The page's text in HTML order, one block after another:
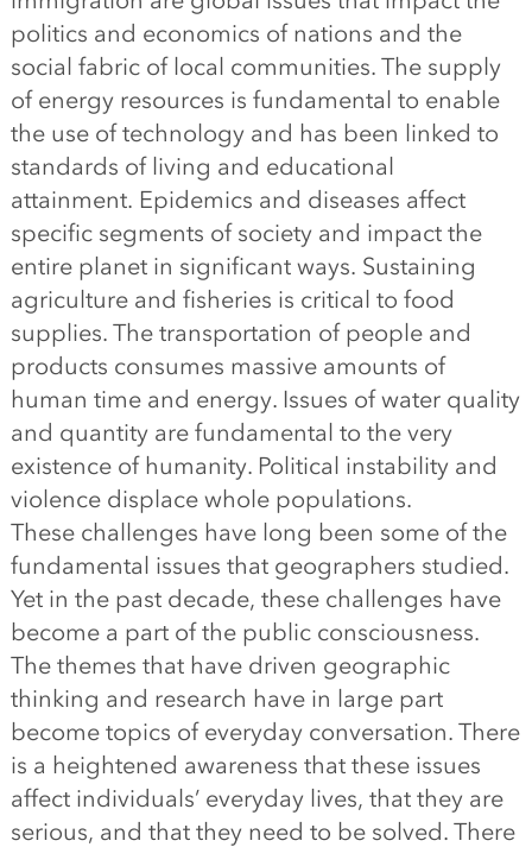
politics and economics of nations and the
social fabric of local communities. The supply
of energy resources is fundamental to enable
the use of technology and has been linked to
standards of living and educational
attainment. Epidemics and diseases affect
specific segments of society and impact the
entire planet in significant ways. Sustaining
agriculture and fisheries is critical to food
supplies. The transportation of people and
products consumes massive amounts of
human time and energy. Issues of water quality
and quantity are fundamental to the very
existence of humanity. Political instability and
violence displace whole populations.
These challenges have long been some of the
fundamental issues that geographers studied.
Yet in the past decade, these challenges have
become a part of the public consciousness.
The themes that have driven geographic
thinking and research have in large part
become topics of everyday conversation. There
is a heightened awareness that these issues
affect individuals’ everyday lives, that they are
serious, and that they need to be solved. There